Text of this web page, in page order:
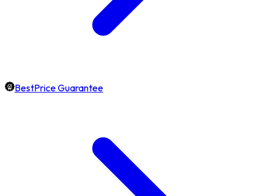
BestPrice Guarantee